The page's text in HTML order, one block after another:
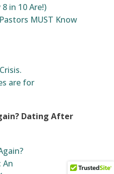
in 10 Are!)
MUST Know
are for
Dating After
An